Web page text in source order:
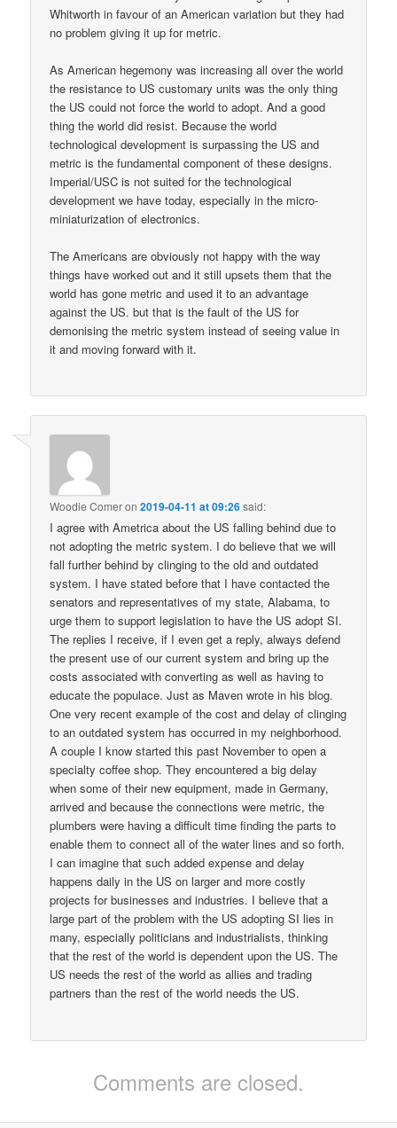
Whitworth in favour of an American variation but they had
no problem giving it up for metric.
As American hegemony was increasing all over the world
the resistance to US customary units was the only thing
the US could not force the world to adopt. And a good
thing the world did resist. Because the world
technological development is surpassing the US and
metric is the fundamental component of these designs.
Imperial/USC is not suited for the technological
development we have today, especially in the micro-
miniaturization of electronics.
The Americans are obviously not happy with the way
things have worked out and it still upsets them that the
world has gone metric and used it to an advantage
against the US. but that is the fault of the US for
demonising the metric system instead of seeing value in
it and moving forward with it.
Woodie Comeron2019-04-11 at 09:26said:
I agree with Ametrica about the US falling behind due to
not adopting the metric system. I do believe that we will
fall further behind by clinging to the old and outdated
system. I have stated before that I have contacted the
senators and representatives of my state, Alabama, to
urge them to support legislation to have the US adopt SI.
The replies I receive, if I even get a reply, always defend
the present use of our current system and bring up the
costs associated with converting as well as having to
educate the populace. Just as Maven wrote in his blog.
One very recent example of the cost and delay of clinging
to an outdated system has occurred in my neighborhood.
A couple I know started this past November to open a
specialty coffee shop. They encountered a big delay
when some of their new equipment, made in Germany,
arrived and because the connections were metric, the
plumbers were having a difficult time finding the parts to
enable them to connect all of the water lines and so forth.
I can imagine that such added expense and delay
happens daily in the US on larger and more costly
projects for businesses and industries. I believe that a
large part of the problem with the US adopting SI lies in
many, especially politicians and industrialists, thinking
that the rest of the world is dependent upon the US. The
US needs the rest of the world as allies and trading
partners than the rest of the world needs the US.
Comments are closed.